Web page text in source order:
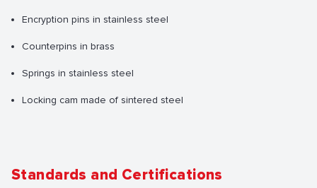
Encryption pins in stainless steel
Counterpins in brass
Springs in stainless steel
Locking cam made of sintered steel
Standards and Certifications